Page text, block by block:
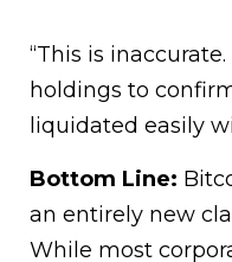
“This is
holdings to
liquidated easily
Bottom Line:
an entirely new
While most